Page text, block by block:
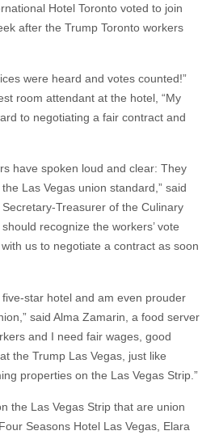
Hotel Toronto voted to join
after the Trump Toronto workers
were heard and votes counted!”
room attendant at the hotel, “My
to negotiating a fair contract and
have spoken loud and clear: They
Las Vegas union standard,” said
Treasurer of the Culinary
recognize the workers’ vote
us to negotiate a contract as soon
five-star hotel and am even prouder
said Alma Zamarin, a food server
and I need fair wages, good
the Trump Las Vegas, just like
properties on the Las Vegas Strip.”
the Las Vegas Strip that are union
Seasons Hotel Las Vegas, Elara